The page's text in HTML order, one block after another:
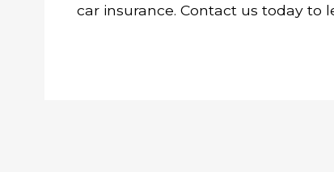
car insurance. Contact us today to